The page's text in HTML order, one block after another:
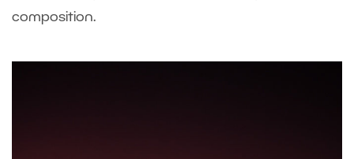
composition.